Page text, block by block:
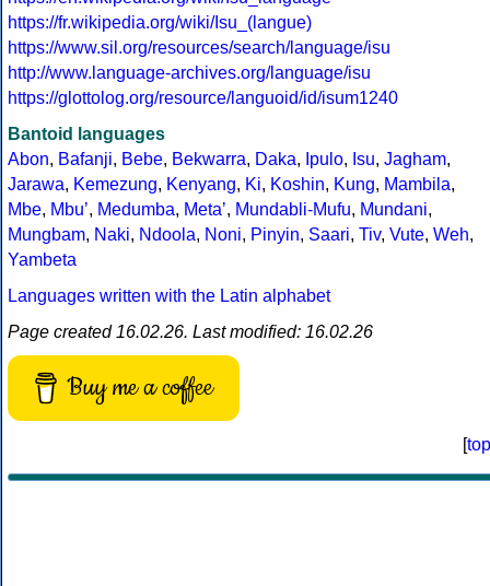
https://fr.wikipedia.org/wiki/Isu_(langue)
https://www.sil.org/resources/search/language/isu
http://www.language-archives.org/language/isu
https://glottolog.org/resource/languoid/id/isum1240
Bantoid languages
Abon, Bafanji, Bebe, Bekwarra, Daka, Ipulo, Isu, Jagham,
Jarawa, Kemezung, Kenyang, Ki, Koshin, Kung, Mambila,
Mbe, Mbuʼ, Medumba, Metaʼ, Mundabli-Mufu, Mundani,
Mungbam, Naki, Ndoola, Noni, Pinyin, Saari, Tiv, Vute, Weh,
Yambeta
Languages written with the Latin alphabet
Page created 16.02.26. Last modified: 16.02.26
Buy me a coffee
[top